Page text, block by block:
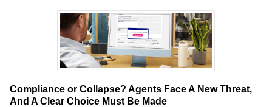
Compliance or Collapse? Agents Face A New Threat,
And A Clear Choice Must Be Made